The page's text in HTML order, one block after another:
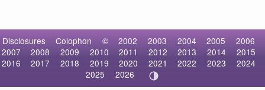
Disclosures Colophon © 2002 2003 2004 2005
2006
2007
2008 2009 2010 2011 2012 2013 2014
2015
2016
2017 2018 2019 2020 2021 2022 2023
2024
2025
2026